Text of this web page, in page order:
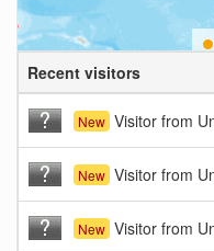
Recent visitors
New Visitor from
New Visitor from
New Visitor from